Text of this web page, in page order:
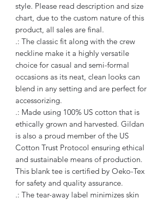
style. Please read description and size
chart, due to the custom nature of this
product, all sales are final.
.: The classic fit along with the crew
neckline make it a highly versatile
choice for casual and semi-formal
occasions as its neat, clean looks can
blend in any setting and are perfect for
accessorizing.
.: Made using 100% US cotton that is
ethically grown and harvested. Gildan
is also a proud member of the US
Cotton Trust Protocol ensuring ethical
and sustainable means of production.
This blank tee is certified by Oeko-Tex
for safety and quality assurance.
.: The tear-away label minimizes skin